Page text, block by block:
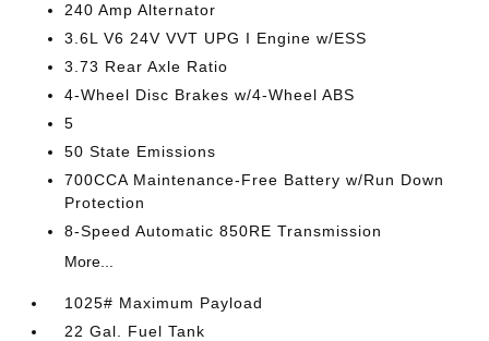
240 Amp Alternator
3.6L V6 24V VVT UPG I Engine w/ESS
3.73 Rear Axle Ratio
4-Wheel Disc Brakes w/4-Wheel ABS
5
50 State Emissions
700CCA Maintenance-Free Battery w/Run Down
Protection
8-Speed Automatic 850RE Transmission
More...
1025# Maximum Payload
22 Gal. Fuel Tank